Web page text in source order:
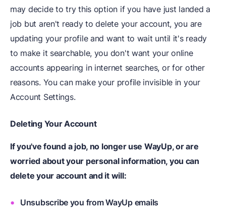
may decide to try this option if you have just landed a
job but aren't ready to delete your account, you are
updating your profile and want to wait until it's ready
to make it searchable, you don't want your online
accounts appearing in internet searches, or for other
reasons. You can make your profile invisible in your
Account Settings.
Deleting Your Account
If you've found a job, no longer use WayUp, or are
worried about your personal information, you can
delete your account and it will:
Unsubscribe you from WayUp emails